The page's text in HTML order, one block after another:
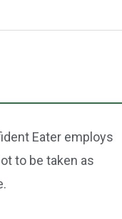
Eater employs
to be taken as